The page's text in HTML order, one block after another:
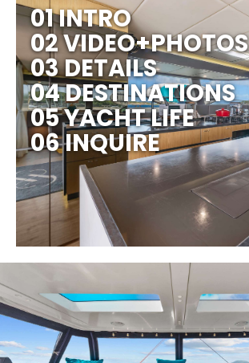
01 INTRO
02 VIDEO+PHOTOS
03 DETAILS
04 DESTINATIONS
05 YACHT LIFE
06 INQUIRE